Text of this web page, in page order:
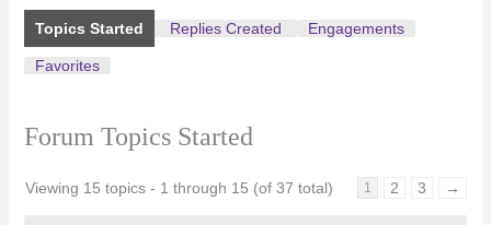
Topics Started Replies Created Engagements
Favorites
Forum Topics Started
Viewing 15 topics - 1 through 15 (of 37 total) 1 2 3 →